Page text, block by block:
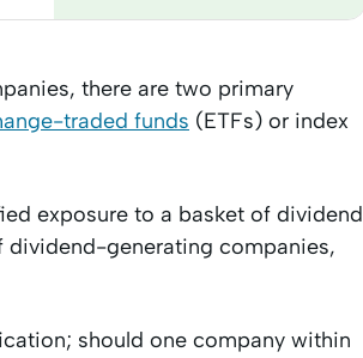
there are two primary
traded funds (ETFs) or index
exposure to a basket of dividend
generating companies,
should one company within